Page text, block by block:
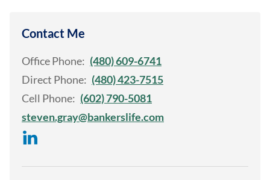
Contact Me
Office Phone: (480) 609-6741
Direct Phone: (480) 423-7515
Cell Phone: (602) 790-5081
steven.gray@bankerslife.com